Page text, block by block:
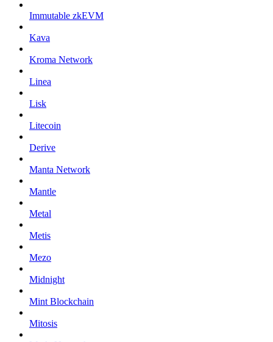
Immutable zkEVM
Kava
Kroma Network
Linea
Lisk
Litecoin
Derive
Manta Network
Mantle
Metal
Metis
Mezo
Midnight
Mint Blockchain
Mitosis